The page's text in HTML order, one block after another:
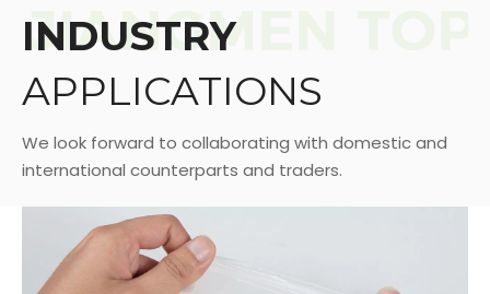
INDUSTRY
APPLICATIONS
We look forward to collaborating with domestic and
international counterparts and traders.